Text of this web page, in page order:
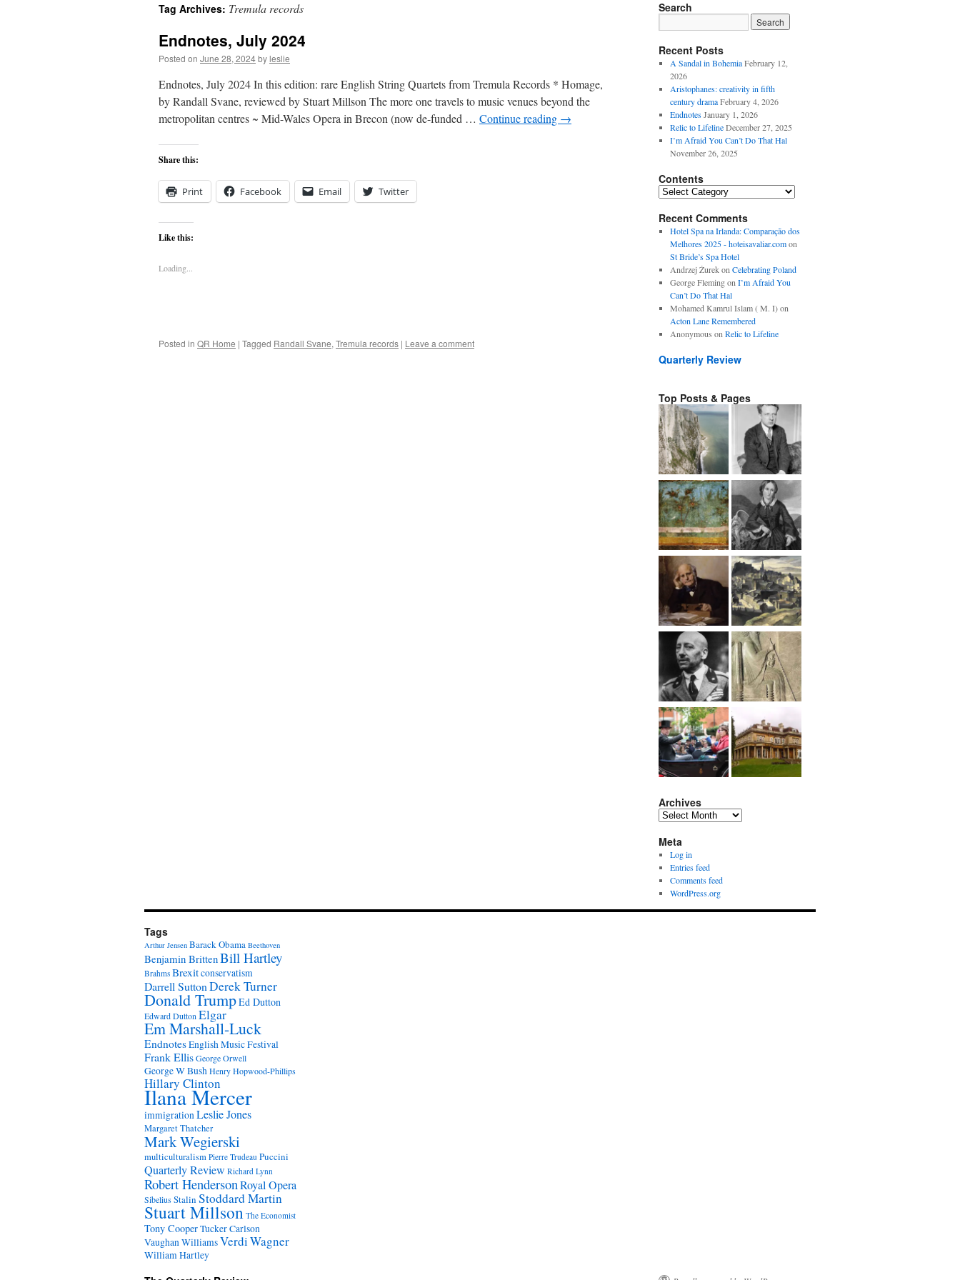
content
Tag Archives: Tremula records
Endnotes, July 2024
Posted on June 28, 2024byleslie
Endnotes, July 2024 In this edition: rare English String Quartets from Tremula Records * Homage,
by Randall Svane, reviewed by Stuart Millson The more one travels to music venues beyond the
metropolitan centres ~ Mid-Wales Opera in Brecon (now de-funded … Continue reading →
Share this:
Print Facebook Email Twitter
Like this:
Loading...
Posted in QR Home | Tagged Randall Svane, Tremula records | Leave a comment
Search
Recent Posts
A Sandal in Bohemia February 12,
2026
Aristophanes: creativity in fifth
century drama February 4, 2026
Endnotes January 1, 2026
Relic to Lifeline December 27, 2025
I’m Afraid You Can’t Do That Hal
November 26, 2025
Contents
Contents
Recent Comments
Hotel Spa na Irlanda: Comparação dos
Melhores 2025 - hoteisavaliar.comon
St Bride’s Spa Hotel
Andrzej Żurekon Celebrating Poland
George Flemingon I’m Afraid You
Can’t Do That Hal
Mohamed Kamrul Islam ( M. I)on
Acton Lane Remembered
Anonymous on Relic to Lifeline
Quarterly Review
Top Posts & Pages
Archives
Archives
Meta
Log in
Entries feed
Comments feed
WordPress.org
Tags
Arthur Jensen Barack Obama Beethoven
Benjamin BrittenBill Hartley
Brahms Brexitconservatism
Darrell SuttonDerek Turner
Donald TrumpEd Dutton
Edward Dutton Elgar
Em Marshall-Luck
EndnotesEnglish Music Festival
Frank EllisGeorge Orwell
George W BushHenry Hopwood-Phillips
Hillary Clinton
Ilana Mercer
immigrationLeslie Jones
Margaret Thatcher
Mark Wegierski
multiculturalism Pierre Trudeau Puccini
Quarterly Review Richard Lynn
Robert HendersonRoyal Opera
SibeliusStalin Stoddard Martin
Stuart Millson The Economist
Tony CooperTucker Carlson
Vaughan WilliamsVerdiWagner
William Hartley